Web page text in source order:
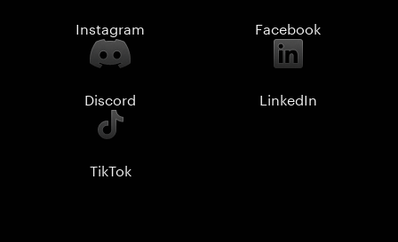
Instagram Facebook
Discord LinkedIn
TikTok